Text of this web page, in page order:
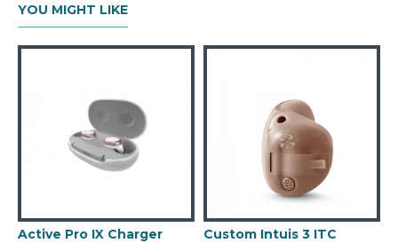
YOU MIGHT LIKE
Active Pro IX Charger
Custom Intuis 3 ITC